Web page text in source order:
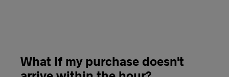
What if my purchase doesn't